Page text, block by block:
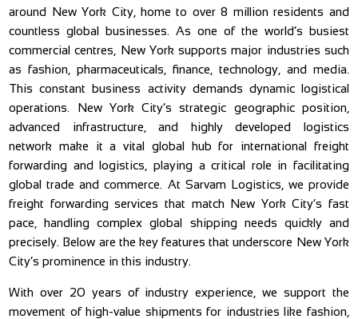
around New York City, home to over 8 million residents and
countless global businesses. As one of the world’s busiest
commercial centres, New York supports major industries such
as fashion, pharmaceuticals, finance, technology, and media.
This constant business activity demands dynamic logistical
operations. New York City’s strategic geographic position,
advanced infrastructure, and highly developed logistics
network make it a vital global hub for international freight
forwarding and logistics, playing a critical role in facilitating
global trade and commerce. At Sarvam Logistics, we provide
freight forwarding services that match New York City’s fast
pace, handling complex global shipping needs quickly and
precisely. Below are the key features that underscore New York
City’s prominence in this industry.
With over 20 years of industry experience, we support the
movement of high-value shipments for industries like fashion,